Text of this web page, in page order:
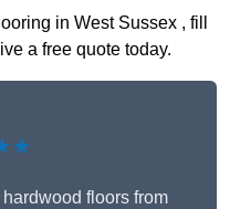
in West Sussex , fill
a free quote today.
floors from